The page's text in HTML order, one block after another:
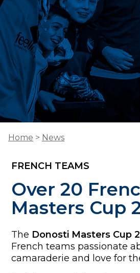
Home > News
FRENCH TEAMS
Over 20
Masters Cup
The Donosti Masters Cup
French teams passionate
camaraderie and love for